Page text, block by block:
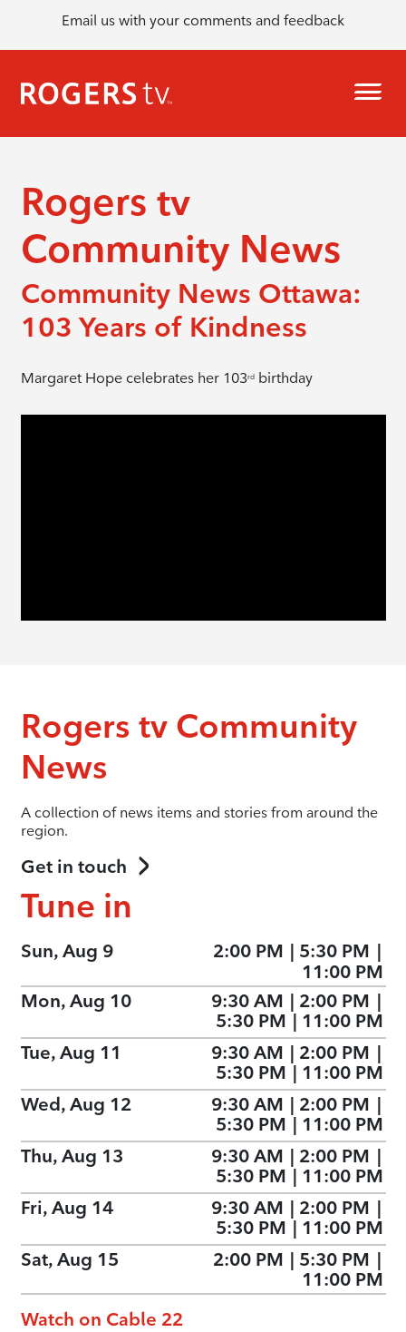
Email us with your comments and feedback
Rogers tv
Community News
Community News Ottawa:
103 Years of Kindness
Margaret Hope celebrates her 103rdbirthday
Rogers tv Community
News
A collection of news items and stories from around the
region.
Get in touch
Tune in
Sun, Aug 9 2:00 PM | 5:30 PM |
11:00 PM
Mon, Aug 10
9:30 AM | 2:00 PM |
5:30 PM | 11:00 PM
Tue, Aug 11
9:30 AM | 2:00 PM |
5:30 PM | 11:00 PM
Wed, Aug 12
9:30 AM | 2:00 PM |
5:30 PM | 11:00 PM
Thu, Aug 13
9:30 AM | 2:00 PM |
5:30 PM | 11:00 PM
Fri, Aug 14
9:30 AM | 2:00 PM |
5:30 PM | 11:00 PM
Sat, Aug 15
2:00 PM | 5:30 PM |
11:00 PM
Watch on Cable 22